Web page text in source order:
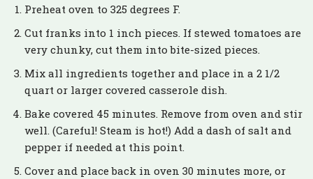
Preheat oven to 325 degrees F.
Cut franks into 1 inch pieces. If stewed tomatoes are
very chunky, cut them into bite-sized pieces.
Mix all ingredients together and place in a 2 1/2
quart or larger covered casserole dish.
Bake covered 45 minutes. Remove from oven and stir
well. (Careful! Steam is hot!) Add a dash of salt and
pepper if needed at this point.
Cover and place back in oven 30 minutes more, or